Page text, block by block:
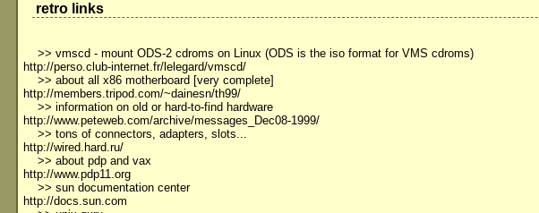
retro links
>> vmscd - mount ODS-2 cdroms on Linux (ODS is the iso format for VMS cdroms)
http://perso.club-internet.fr/lelegard/vmscd/
>> about all x86 motherboard [very complete]
http://members.tripod.com/~dainesn/th99/
>> information on old or hard-to-find hardware
http://www.peteweb.com/archive/messages_Dec08-1999/
>> tons of connectors, adapters, slots...
http://wired.hard.ru/
>> about pdp and vax
http://www.pdp11.org
>> sun documentation center
http://docs.sun.com